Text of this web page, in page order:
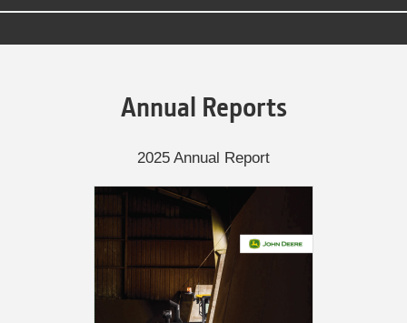
Annual Reports
2025 Annual Report